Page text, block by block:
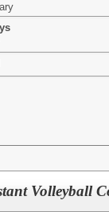
Volleyball